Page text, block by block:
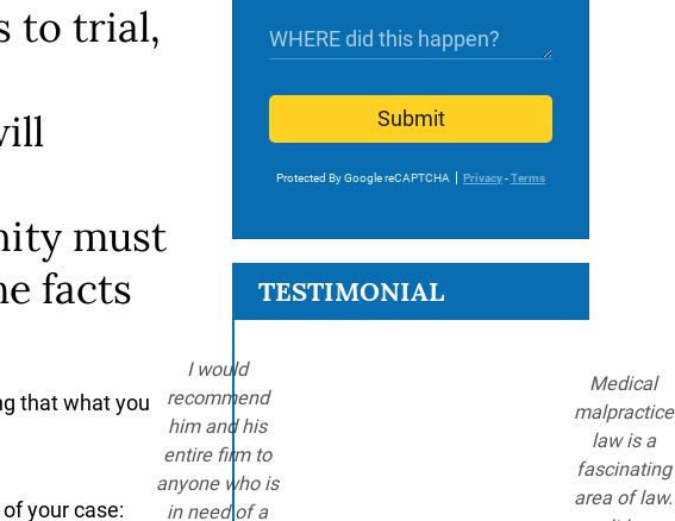
to trial,
must
facts
that what you
your case:
Submit
Protected By Google reCAPTCHA Privacy-Terms
TESTIMONIAL
I would
recommend
him and his
entire firm to
anyone who is
in need of a
Medical
malpractice
law is a
fascinating
area of law.